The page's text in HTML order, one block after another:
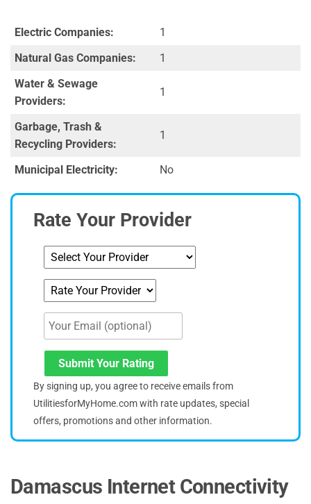
Electric Companies:
1
Natural Gas Companies:
1
Water & Sewage
Providers:
1
Garbage, Trash &
Recycling Providers:
1
Municipal Electricity: No
Rate Your Provider
Submit Your Rating
By signing up, you agree to receive emails from
UtilitiesforMyHome.com with rate updates, special
offers, promotions and other information.
Damascus Internet Connectivity